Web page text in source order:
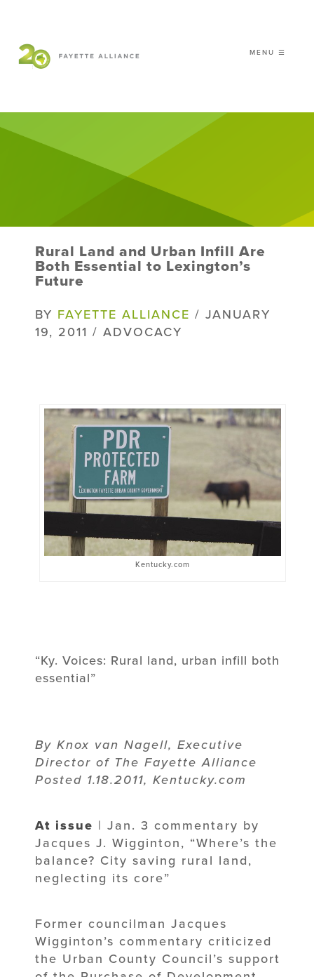
MENU ☰
WHO WE ARE
WHAT WE DO
NEWS
EVENTS
Rural Land and Urban Infill Are
Both Essential to Lexington’s
Future
BY FAYETTE ALLIANCE / JANUARY
19, 2011 / ADVOCACY
Kentucky.com
“Ky. Voices: Rural land, urban infill both
essential”
By Knox van Nagell, Executive
Director of The Fayette Alliance
Posted 1.18.2011, Kentucky.com
At issue | Jan. 3 commentary by
Jacques J. Wigginton, “Where’s the
balance? City saving rural land,
neglecting its core”
Former councilman Jacques
Wigginton’s commentary criticized
the Urban County Council’s support